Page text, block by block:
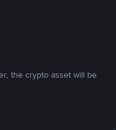
the crypto asset will be